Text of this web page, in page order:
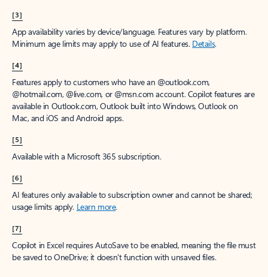
[3]
App availability varies by device/language. Features vary by platform.
Minimum age limits may apply to use of AI features. Details.
[4]
Features apply to customers who have an @outlook.com,
@hotmail.com, @live.com, or @msn.com account. Copilot features are
available in Outlook.com, Outlook built into Windows, Outlook on
Mac, and iOS and Android apps.
[5]
Available with a Microsoft 365 subscription.
[6]
AI features only available to subscription owner and cannot be shared;
usage limits apply. Learn more.
[7]
Copilot in Excel requires AutoSave to be enabled, meaning the file must
be saved to OneDrive; it doesn't function with unsaved files.